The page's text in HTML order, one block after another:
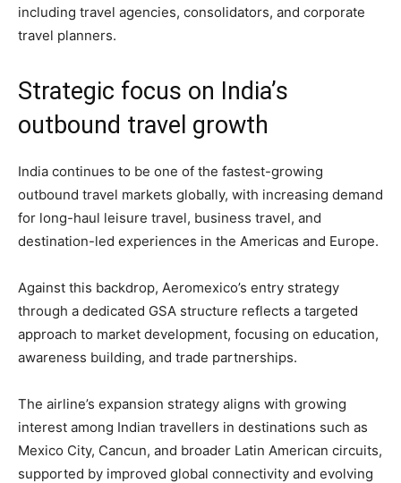
including travel agencies, consolidators, and corporate
travel planners.
Strategic focus on India’s
outbound travel growth
India continues to be one of the fastest-growing
outbound travel markets globally, with increasing demand
for long-haul leisure travel, business travel, and
destination-led experiences in the Americas and Europe.
Against this backdrop, Aeromexico’s entry strategy
through a dedicated GSA structure reflects a targeted
approach to market development, focusing on education,
awareness building, and trade partnerships.
The airline’s expansion strategy aligns with growing
interest among Indian travellers in destinations such as
Mexico City, Cancun, and broader Latin American circuits,
supported by improved global connectivity and evolving